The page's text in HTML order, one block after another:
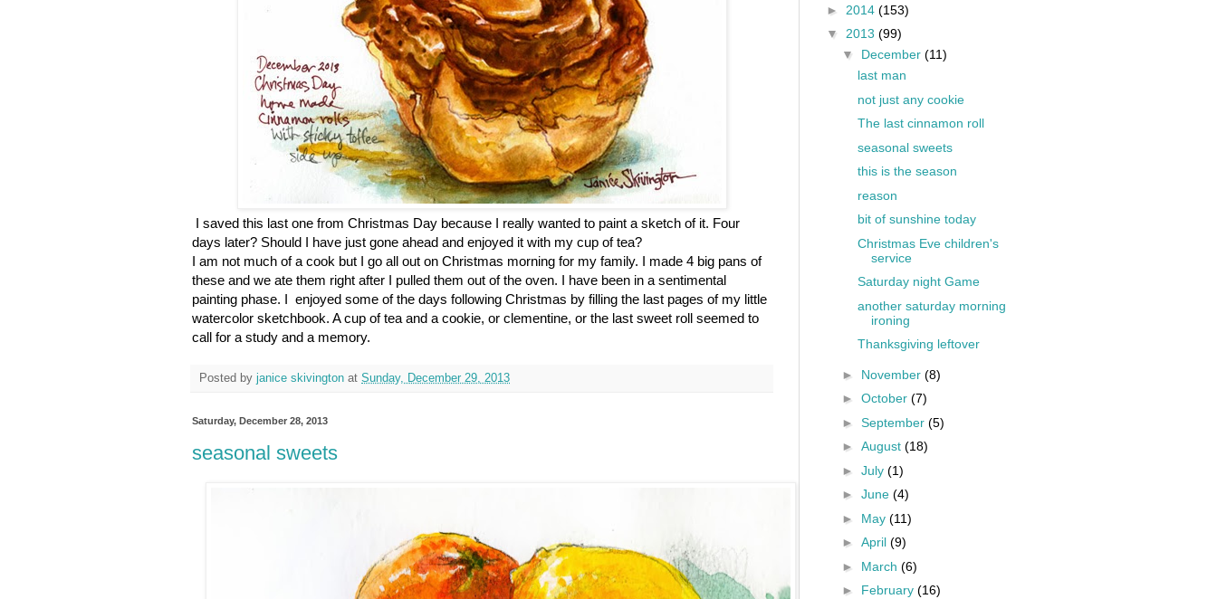
I saved this last one from Christmas Day because I really wanted to paint a sketch of it. Four
days later? Should I have just gone ahead and enjoyed it with my cup of tea?
I am not much of a cook but I go all out on Christmas morning for my family. I made 4 big pans of
these and we ate them right after I pulled them out of the oven. I have been in a sentimental
painting phase. I enjoyed some of the days following Christmas by filling the last pages of my little
watercolor sketchbook. A cup of tea and a cookie, or clementine, or the last sweet roll seemed to
call for a study and a memory.
Posted by janice skivington at Sunday, December 29, 2013
Saturday, December 28, 2013
seasonal sweets
► 2014 (153)
▼ 2013 (99)
▼ December (11)
last man
not just any cookie
The last cinnamon roll
seasonal sweets
this is the season
reason
bit of sunshine today
Christmas Eve children's
service
Saturday night Game
another saturday morning
ironing
Thanksgiving leftover
► November (8)
► October (7)
► September (5)
► August (18)
► July (1)
► June (4)
► May (11)
► April (9)
► March (6)
► February (16)